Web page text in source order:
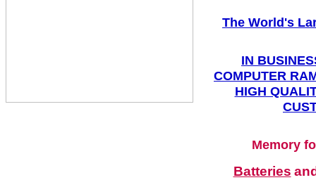
The World's
IN
COMPUTER
HIGH
Memory
Batteries